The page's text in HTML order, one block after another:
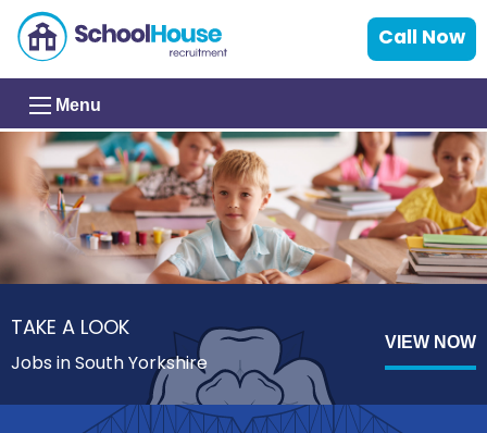
Call Now
Menu
TAKE A LOOK
Jobs in South Yorkshire
VIEW NOW